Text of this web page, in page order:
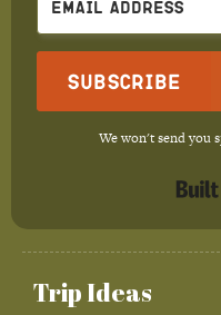
Trip Ideas
Subscribe
We won't send you